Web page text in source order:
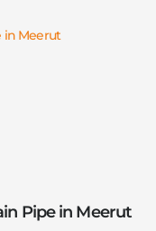
Pipe in Meerut